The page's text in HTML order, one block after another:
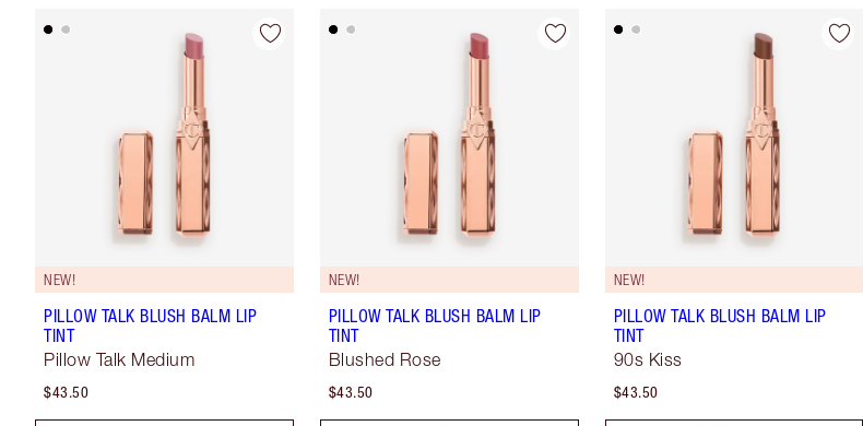
NEW!
PILLOW TALK BLUSH BALM LIP
TINT
Pillow Talk Medium
$43.50
NEW!
PILLOW TALK BLUSH BALM LIP
TINT
Blushed Rose
$43.50
NEW!
PILLOW TALK BLUSH BALM LIP
TINT
90s Kiss
$43.50